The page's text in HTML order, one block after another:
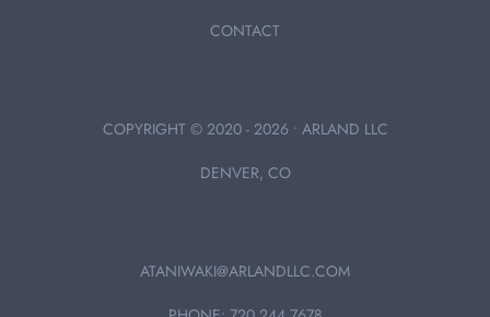
CONTACT
COPYRIGHT © 2020 - 2026 • ARLAND LLC
DENVER, CO
ATANIWAKI@ARLANDLLC.COM